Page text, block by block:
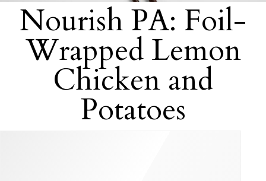
Nourish PA: Foil-
Wrapped Lemon
Chicken and
Potatoes